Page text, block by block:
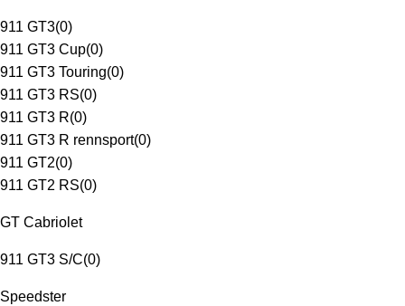
911 GT3(0)
911 GT3 Cup(0)
911 GT3 Touring(0)
911 GT3 RS(0)
911 GT3 R(0)
911 GT3 R rennsport(0)
911 GT2(0)
911 GT2 RS(0)
GT Cabriolet
911 GT3 S/C(0)
Speedster